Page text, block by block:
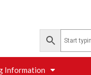
Information